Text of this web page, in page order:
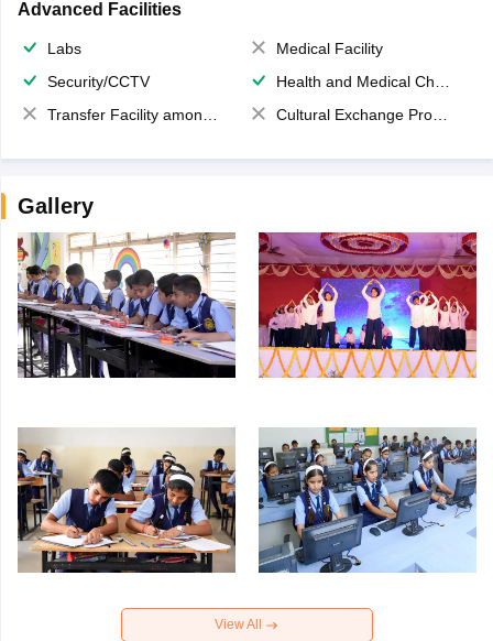
Advanced Facilities
Labs
Medical Facility
Security/CCTV
Health and Medical Check up
Transfer Facility among school chain
Cultural Exchange Program
Gallery
View All